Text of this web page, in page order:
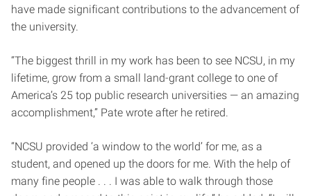
have made significant contributions to the advancement of
the university.
“The biggest thrill in my work has been to see NCSU, in my
lifetime, grow from a small land-grant college to one of
America’s 25 top public research universities — an amazing
accomplishment,” Pate wrote after he retired.
“NCSU provided ‘a window to the world’ for me, as a
student, and opened up the doors for me. With the help of
many fine people . . . I was able to walk through those